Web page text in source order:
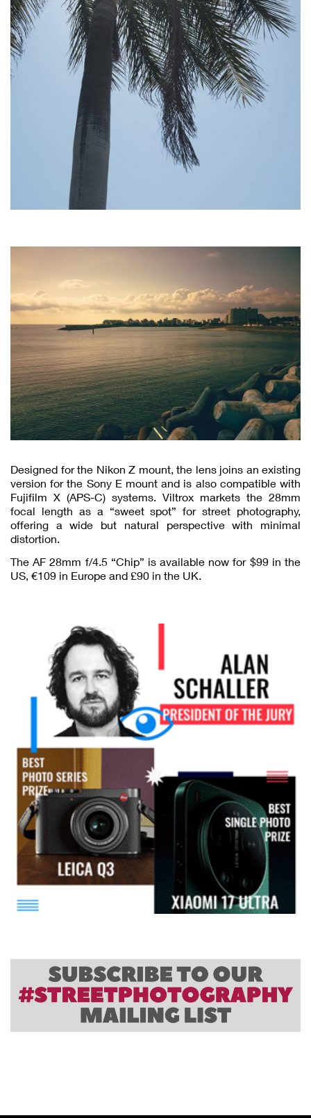
Designed for the Nikon Z mount, the lens joins an existing
version for the Sony E mount and is also compatible with
Fujifilm X (APS-C) systems. Viltrox markets the 28mm
focal length as a “sweet spot” for street photography,
offering a wide but natural perspective with minimal
distortion.
The AF 28mm f/4.5 “Chip” is available now for $99 in the
US, €109 in Europe and £90 in the UK.